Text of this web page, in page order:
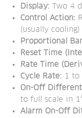
Display:
Two 4
Control Action:
(usually
Proportional
Reset Time
Rate Time
Cycle Rate: 1 to
On-Off
to full scale in
Alarm On-Off